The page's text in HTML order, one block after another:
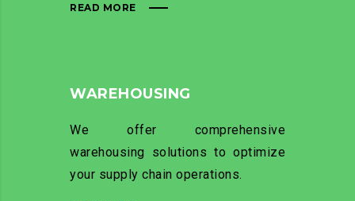
READ MORE
WAREHOUSING
We offer comprehensive
warehousing solutions to optimize
your supply chain operations.